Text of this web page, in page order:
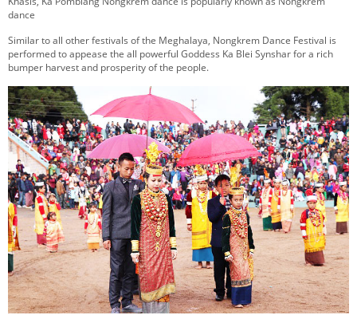
PUBLIC SERVICES DELIVERY COMMISSION
dance
Similar to all other festivals of the Meghalaya, Nongkrem Dance Festival is
performed to appease the all powerful Goddess Ka Blei Synshar for a rich
bumper harvest and prosperity of the people.